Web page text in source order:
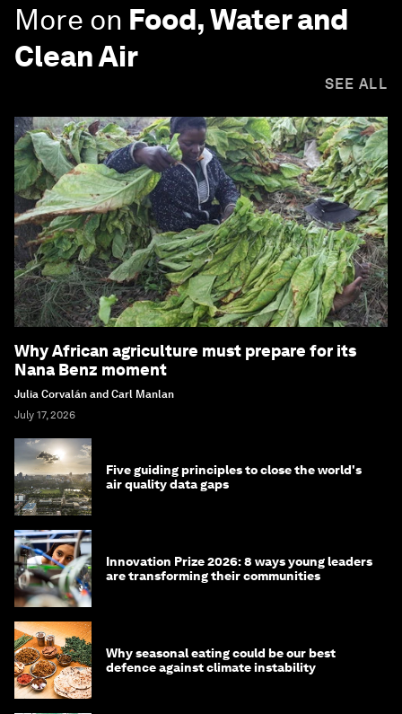
More on Food, Water and
Clean Air
SEE ALL
Why African agriculture must prepare for its
Nana Benz moment
Julia Corvalán and Carl Manlan
July 17, 2026
Five guiding principles to close the world's
air quality data gaps
Innovation Prize 2026: 8 ways young leaders
are transforming their communities
Why seasonal eating could be our best
defence against climate instability